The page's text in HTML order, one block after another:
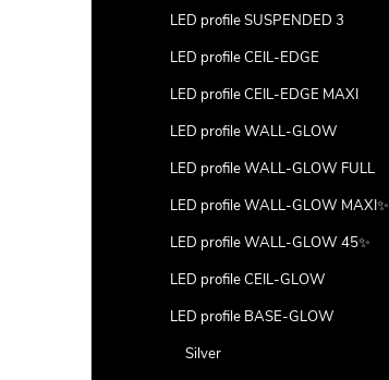
LED profile SUSPENDED 3
LED profile CEIL-EDGE
LED profile CEIL-EDGE MAXI
LED profile WALL-GLOW
LED profile WALL-GLOW FULL
LED profile WALL-GLOW MAXI✨
LED profile WALL-GLOW 45✨
LED profile CEIL-GLOW
LED profile BASE-GLOW
Silver